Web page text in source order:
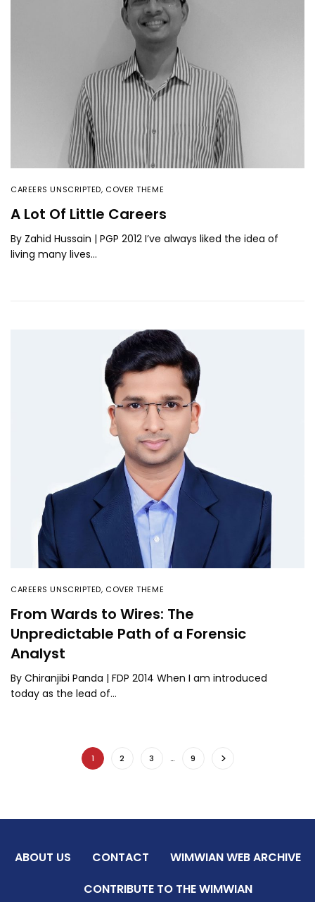
CAREERS UNSCRIPTED, COVER THEME
A Lot Of Little Careers
By Zahid Hussain | PGP 2012 I’ve always liked the idea of
living many lives…
CAREERS UNSCRIPTED, COVER THEME
From Wards to Wires: The
Unpredictable Path of a Forensic
Analyst
By Chiranjibi Panda | FDP 2014 When I am introduced
today as the lead of…
1 2 3 … 9
ABOUT US CONTACT
WIMWIAN WEB ARCHIVE
CONTRIBUTE TO THE WIMWIAN